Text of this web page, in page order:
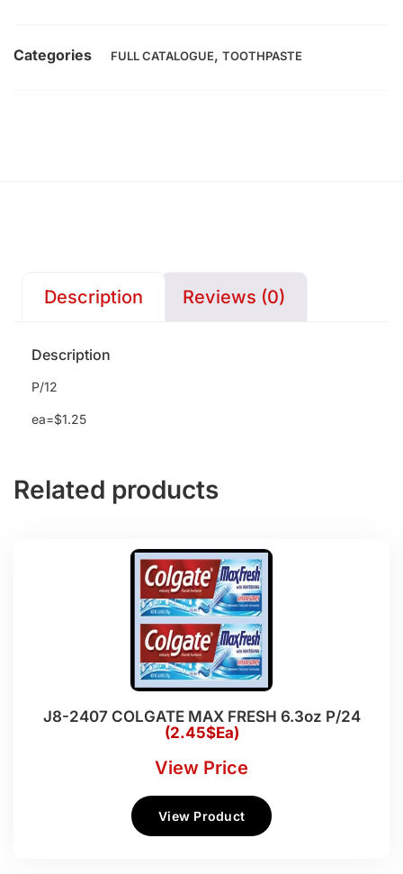
Categories FULL CATALOGUE, TOOTHPASTE
Description Reviews (0)
Description
P/12
ea=$1.25
Related products
J8-2407 COLGATE MAX FRESH 6.3oz P/24
(2.45$Ea)
View Price
View Product